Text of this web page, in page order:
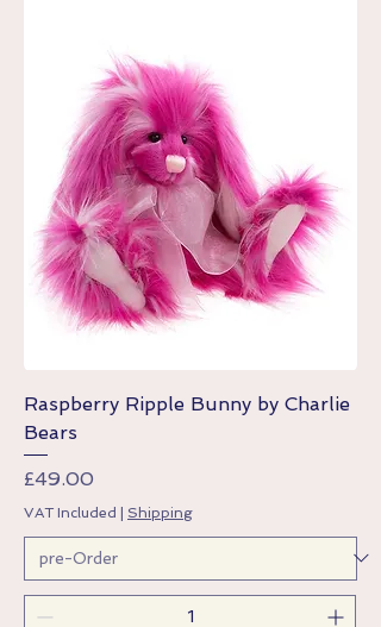
Raspberry Ripple Bunny by Charlie
Bears
Price
£49.00
VAT Included | Shipping